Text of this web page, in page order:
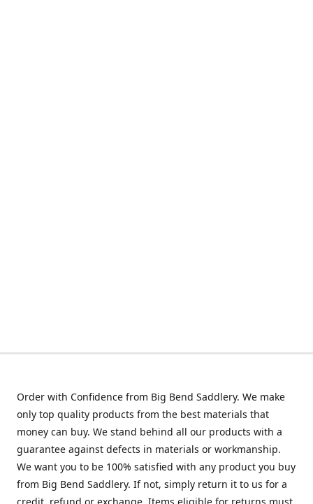
Order with Confidence from Big Bend Saddlery. We make
only top quality products from the best materials that
money can buy. We stand behind all our products with a
guarantee against defects in materials or workmanship.
We want you to be 100% satisfied with any product you buy
from Big Bend Saddlery. If not, simply return it to us for a
credit, refund or exchange. Items eligible for returns must